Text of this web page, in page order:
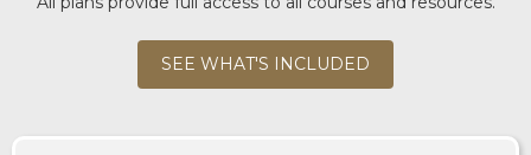
SEE WHAT'S INCLUDED